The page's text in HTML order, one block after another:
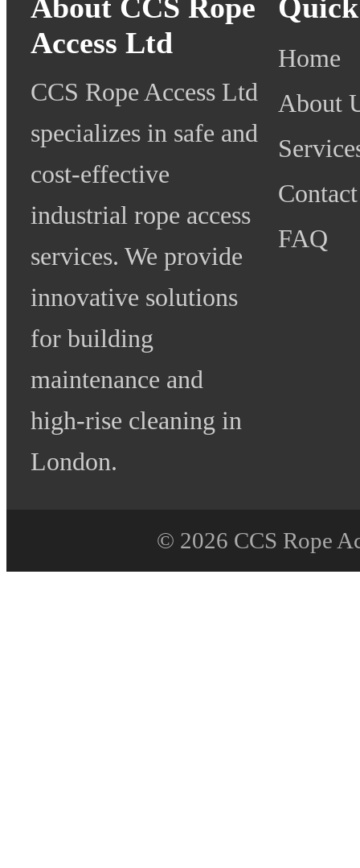
About CCS Rope
Access Ltd
CCS Rope Access Ltd
specializes in safe and
cost-effective
industrial rope access
services. We provide
innovative solutions
for building
maintenance and
high-rise cleaning in
London.
Home
About
Contact
FAQ
© 2026 CCS Rope